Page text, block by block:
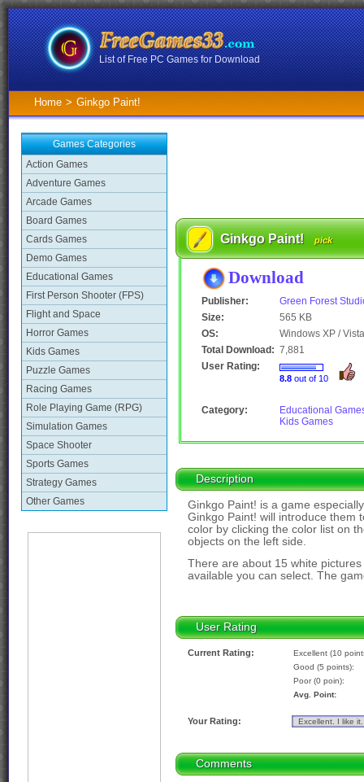
List of Free PC Games for Download
Home > Ginkgo Paint!
Games Categories
Action Games
Adventure Games
Arcade Games
Board Games
Cards Games
Demo Games
Educational Games
First Person Shooter (FPS)
Flight and Space
Horror Games
Kids Games
Puzzle Games
Racing Games
Role Playing Game (RPG)
Simulation Games
Space Shooter
Sports Games
Strategy Games
Other Games
Ginkgo Paint! pick
Download
Publisher:
Green Forest
Size:
565 KB
OS:
Windows XP /
Total Download: 7,881
User Rating:
8.8 out of 10
Category:
Educational
Kids Games
Description
Ginkgo Paint! is a game
Ginkgo Paint! will introduce them
color by clicking the color list on
objects on the left side.
There are about 15 white
available you can select. The
User Rating
Current Rating:
Excellent (10
Good (5 points):
Poor (0 poin):
Avg. Point:
Your Rating:
Comments